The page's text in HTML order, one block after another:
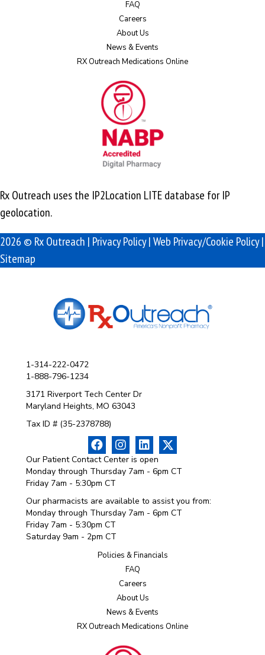
FAQ
Careers
About Us
News & Events
RX Outreach Medications Online
Rx Outreach uses the IP2Location LITE database forIP
geolocation.
2026 © Rx Outreach | Privacy Policy|Web Privacy/Cookie Policy|
Sitemap
1-314-222-0472
1-888-796-1234
3171 Riverport Tech Center Dr
Maryland Heights, MO 63043
Tax ID # (35-2378788)
Our Patient Contact Center is open
Monday through Thursday 7am - 6pm CT
Friday 7am - 5:30pm CT
Our pharmacists are available to assist you from:
Monday through Thursday 7am - 6pm CT
Friday 7am - 5:30pm CT
Saturday 9am - 2pm CT
Policies & Financials
FAQ
Careers
About Us
News & Events
RX Outreach Medications Online